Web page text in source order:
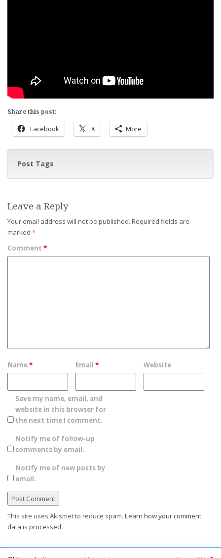
Share this post:
Facebook X More
Post Tags
Leave a Reply
Your email address will not be published. Required fields are
marked *
Comment *
Name* Email * Website
Save my name, email, and
website in this browser for
the next time I comment.
Notify me of follow-up
comments by email.
Notify me of new posts by
email.
This site uses Akismet to reduce spam. Learn how your comment
data is processed.